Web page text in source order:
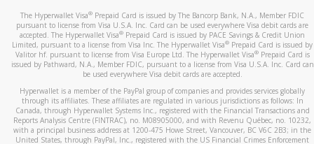
The Hyperwallet Visa® Prepaid Card is issued by The Bancorp Bank, N.A., Member FDIC
pursuant to license from Visa U.S.A. Inc. Card can be used everywhere Visa debit cards are
accepted. The Hyperwallet Visa® Prepaid Card is issued by PACE Savings & Credit Union
Limited, pursuant to a license from Visa Inc. The Hyperwallet Visa® Prepaid Card is issued by
Valitor hf. pursuant to license from Visa Europe Ltd. The Hyperwallet Visa®Prepaid Card is
issued by Pathward, N.A., Member FDIC, pursuant to a license from Visa U.S.A. Inc. Card can
be used everywhere Visa debit cards are accepted.
Hyperwallet is a member of the PayPal group of companies and provides services globally
through its affiliates. These affiliates are regulated in various jurisdictions as follows: In
Canada, through Hyperwallet Systems Inc., registered with the Financial Transactions and
Reports Analysis Centre (FINTRAC), no. M08905000, and with Revenu Québec, no. 10232,
with a principal business address at 1200-475 Howe Street, Vancouver, BC V6C 2B3; in the
United States, through PayPal, Inc., registered with the US Financial Crimes Enforcement